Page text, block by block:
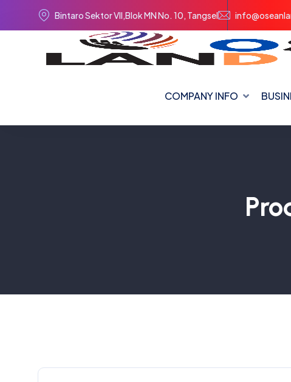
Bintaro Sektor VII,Blok MN No. 10, Tangsel
COMPANY INFO